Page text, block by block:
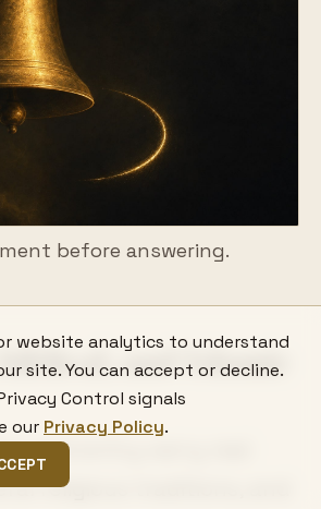
before answering.
and Islamic
and entry carry real
religious traditions, and
website analytics to understand
site. You can accept or decline.
Control signals
our Privacy Policy.